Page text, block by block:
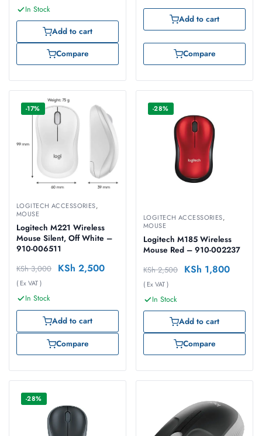
In Stock
Add to cart
Compare
Add to cart
Compare
-17%
LOGITECH ACCESSORIES,
MOUSE
Logitech M221 Wireless
Mouse Silent, Off White –
910-006511
KSh3,000 KSh 2,500
( Ex VAT )
In Stock
Add to cart
Compare
-28%
LOGITECH ACCESSORIES,
MOUSE
Logitech M185 Wireless
Mouse Red – 910-002237
KSh2,500 KSh 1,800
( Ex VAT )
In Stock
Add to cart
Compare
-28%